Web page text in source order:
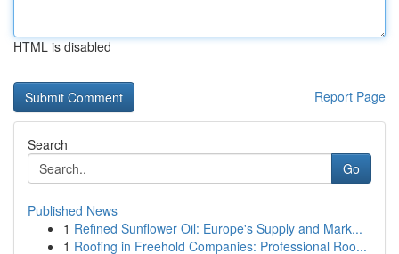
HTML is disabled
Report Page
Search
Go
Published News
1 Refined Sunflower Oil: Europe's Supply and Mark...
1 Roofing in Freehold Companies: Professional Roo...